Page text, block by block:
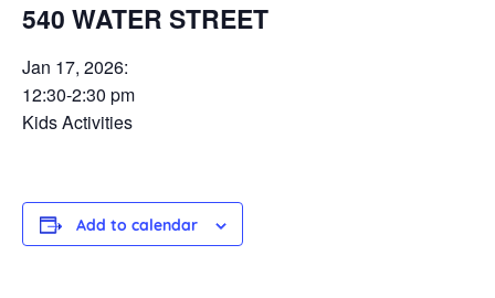
540 WATER STREET
Jan 17, 2026:
12:30-2:30 pm
Kids Activities
Add to calendar